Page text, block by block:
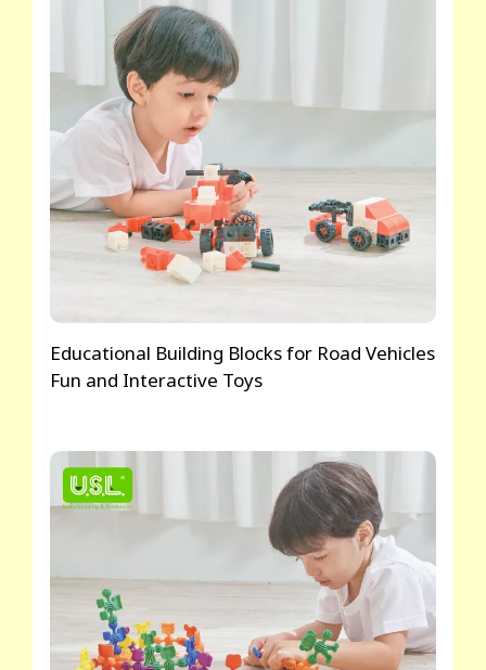
Educational Building Blocks for Road Vehicles
Fun and Interactive Toys